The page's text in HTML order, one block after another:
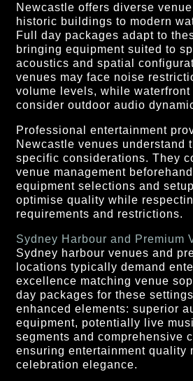
Newcastle offers diverse
historic buildings to modern
Full day packages adapt to
bringing equipment suited to
acoustics and spatial
venues may face noise
volume levels, while
consider outdoor audio
Professional entertainment
Newcastle venues understand
specific considerations. They
venue management
equipment selections and
optimise quality while
requirements and restrictions.
Sydney Harbour and Premium
Sydney harbour venues and
locations typically demand
excellence matching venue
day packages for these
enhanced elements: superior
equipment, potentially live
segments and comprehensive
ensuring entertainment quality
celebration elegance.